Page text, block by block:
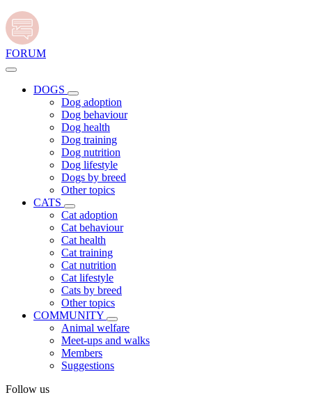
FORUM
DOGS
Dog adoption
Dog behaviour
Dog health
Dog training
Dog nutrition
Dog lifestyle
Dogs by breed
Other topics
CATS
Cat adoption
Cat behaviour
Cat health
Cat training
Cat nutrition
Cat lifestyle
Cats by breed
Other topics
COMMUNITY
Animal welfare
Meet-ups and walks
Members
Suggestions
Follow us